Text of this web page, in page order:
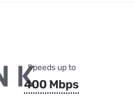
Speeds up to
400 Mbps